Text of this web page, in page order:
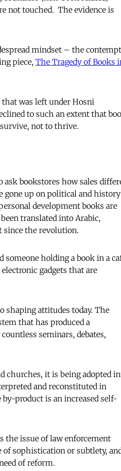
not touched. The evidence is
mindset – the
piece, The Tragedy of Books
was left under Hosni
to such an extent that
not to thrive.
bookstores how sales
gone up on political and history
development books are
translated into Arabic,
since the revolution.
someone holding a book in a
gadgets that are
shaping attitudes today. The
that has produced a
seminars, debates,
churches, it is being adopted
and reconstituted in
product is an increased self-
the issue of law enforcement
sophistication or subtlety,
of reform.